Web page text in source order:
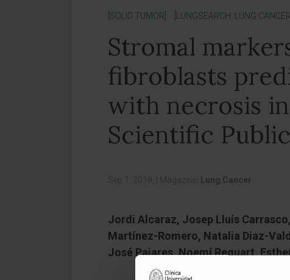
[SOLID TUMOR] [LUNGSEARCH: LUNG
Stromal
fibroblasts
with necrosis
Scientific
Sep 1, 2019, Magazine: Lung Cancer
Jordi Alcaraz, Josep Lluís
Martínez-Romero, Natalia Diaz-
José Pajares, Noemí Reguart,